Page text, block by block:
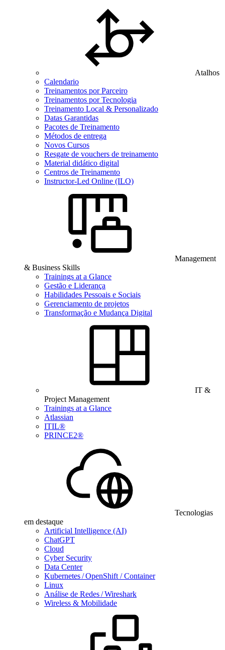
Atalhos
Calendario
Treinamentos por Parceiro
Treinamentos por Tecnologia
Treinamento Local & Personalizado
Datas Garantidas
Pacotes de Treinamento
Métodos de entrega
Novos Cursos
Resgate de vouchers de treinamento
Material didático digital
Centros de Treinamento
Instructor-Led Online (ILO)
Management
& Business Skills
Trainings at a Glance
Gestão e Liderança
Habilidades Pessoais e Sociais
Gerenciamento de projetos
Transformação e Mudança Digital
IT &
Project Management
Trainings at a Glance
Atlassian
ITIL®
PRINCE2®
Tecnologias
em destaque
Artificial Intelligence (AI)
ChatGPT
Cloud
Cyber Security
Data Center
Kubernetes / OpenShift / Container
Linux
Análise de Redes / Wireshark
Wireless & Mobilidade